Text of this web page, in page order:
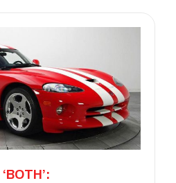
‘BOTH’: